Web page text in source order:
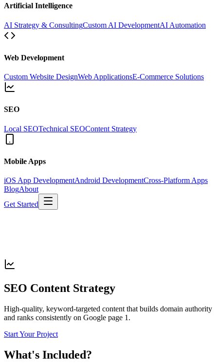
Artificial Intelligence
AI Strategy & ConsultingCustom AI DevelopmentAI Automation
Web Development
Custom Website DesignWeb ApplicationsE-Commerce Solutions
SEO
Local SEOTechnical SEOContent Strategy
Mobile Apps
iOS App DevelopmentAndroid DevelopmentCross-Platform Apps
BlogAbout
Get Started
SEO Content Strategy
High-quality, keyword-targeted content that builds domain authority
and ranks consistently on Google page 1.
Start Your Project
What's Included?